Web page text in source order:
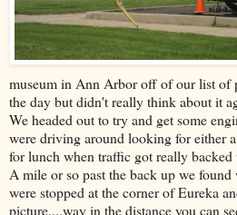
museum in Ann Arbor off of our list of
the day but didn't really think about it
We headed out to try and get some
were driving around looking for either
for lunch when traffic got really backed
A mile or so past the back up we found
were stopped at the corner of Eureka
picture....way in the distance you can